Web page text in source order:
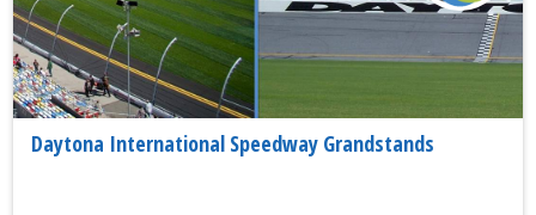
Daytona International Speedway Grandstands